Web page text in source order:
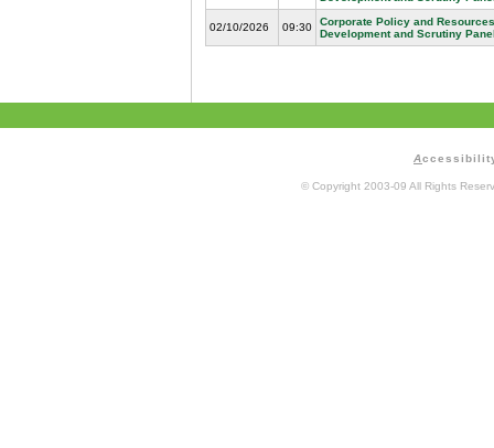
02/10/2026 09:30
Corporate Policy and
Development and Scrutiny
A
© Copyright 2003-09 All Rights